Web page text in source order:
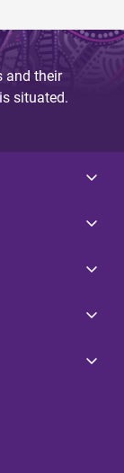
and their
situated.